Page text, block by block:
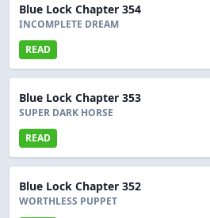
Blue Lock Chapter 354
INCOMPLETE DREAM
READ
Blue Lock Chapter 353
SUPER DARK HORSE
READ
Blue Lock Chapter 352
WORTHLESS PUPPET